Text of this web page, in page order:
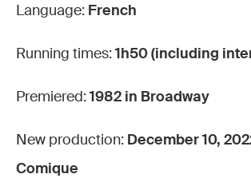
Language: French
Running times:1h50 (including
Premiered:1982 in Broadway
New production: December 10,
Comique